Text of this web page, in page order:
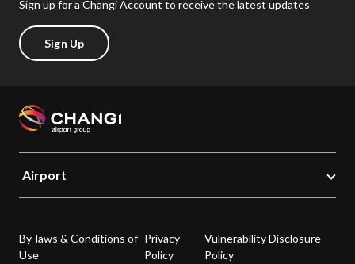
Sign up for a Changi Account to receive the latest updates
Sign Up
Airport
By-laws & Conditions of
Use
Privacy
Policy
Vulnerability Disclosure
Policy